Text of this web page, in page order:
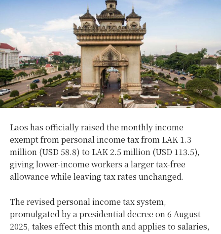
Laos has officially raised the monthly income
exempt from personal income tax from LAK 1.3
million (USD 58.8) to LAK 2.5 million (USD 113.5),
giving lower-income workers a larger tax-free
allowance while leaving tax rates unchanged.
The revised personal income tax system,
promulgated by a presidential decree on 6 August
2025, takes effect this month and applies to salaries,